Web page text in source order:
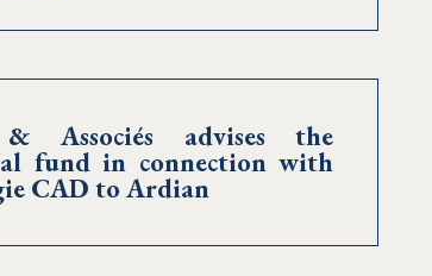
Associés advises the
fund in connection with
CAD to Ardian